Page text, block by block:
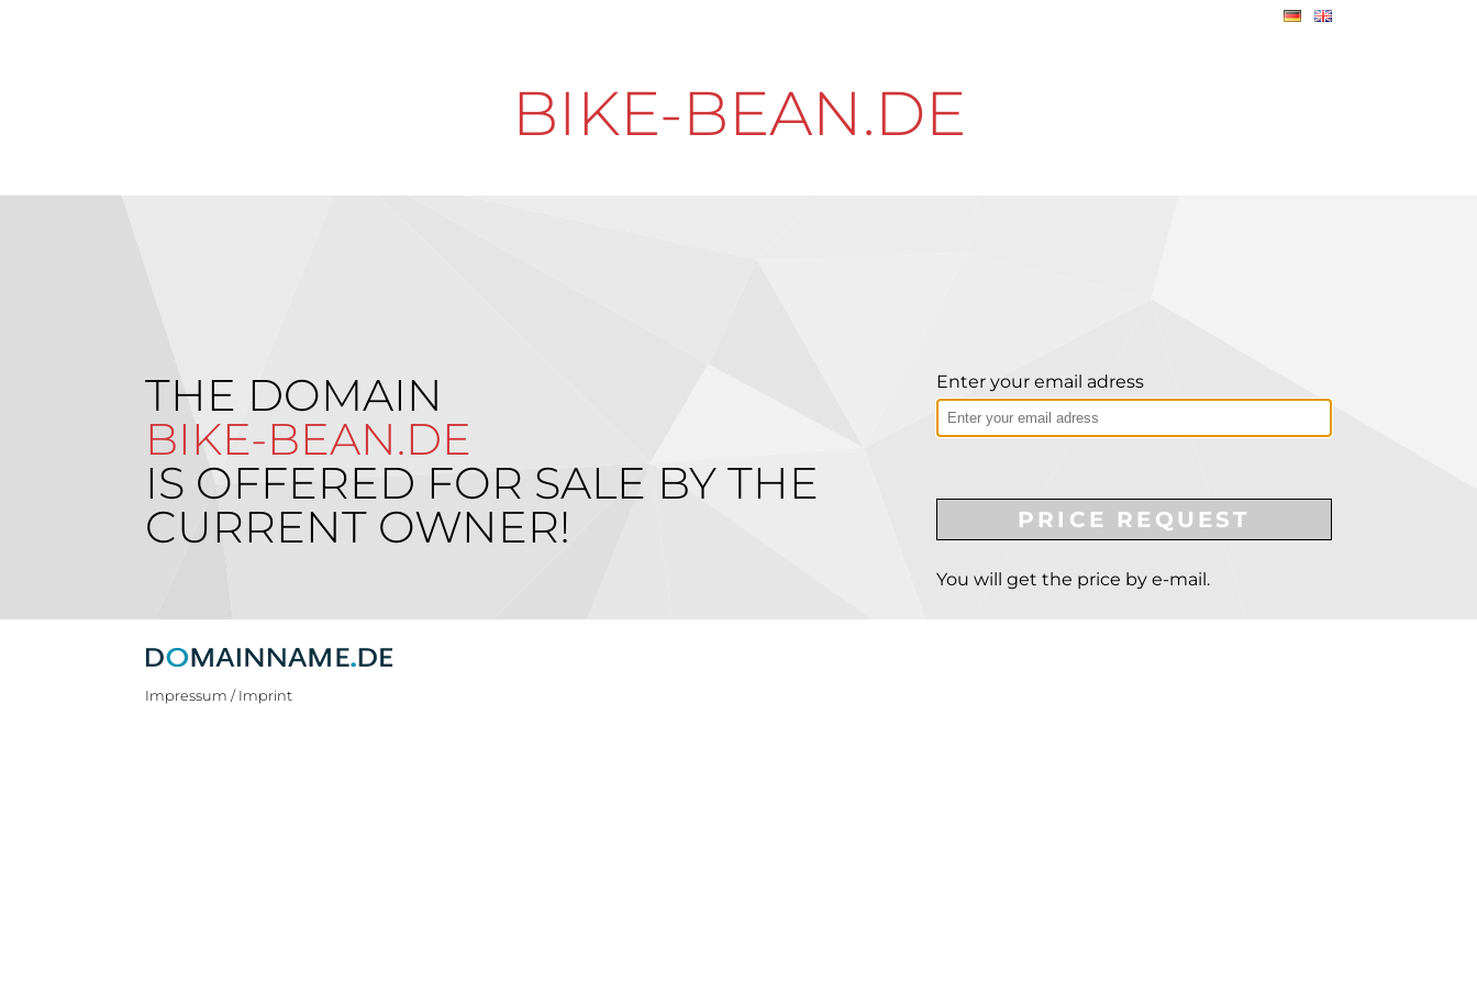
BIKE-BEAN.DE
THE DOMAIN
BIKE-BEAN.DE
IS OFFERED FOR SALE BY THE
CURRENT OWNER!
Enter your email adress
PRICE REQUEST
You will get the price by e-mail.
Impressum / Imprint